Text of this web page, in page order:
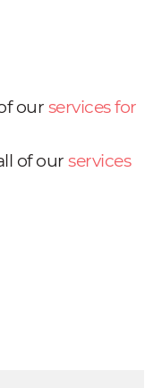
our services for
of our services